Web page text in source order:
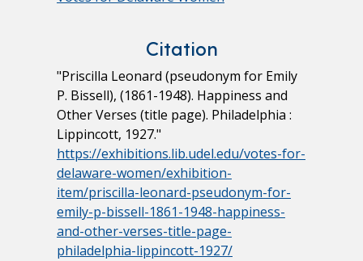
Citation
"Priscilla Leonard (pseudonym for Emily
P. Bissell), (1861-1948). Happiness and
Other Verses (title page). Philadelphia :
Lippincott, 1927."
https://exhibitions.lib.udel.edu/votes-for-
delaware-women/exhibition-
item/priscilla-leonard-pseudonym-for-
emily-p-bissell-1861-1948-happiness-
and-other-verses-title-page-
philadelphia-lippincott-1927/